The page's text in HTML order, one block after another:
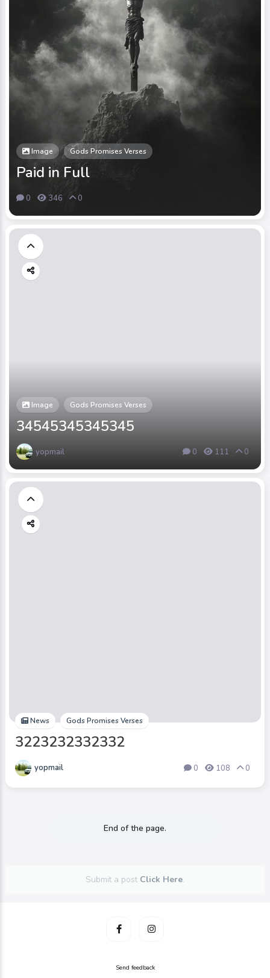
Image Gods Promises Verses
Paid in Full
0 346 0
Image Gods Promises Verses
34545345345345
yopmail 0 111 0
News Gods Promises Verses
3223232332332
yopmail 0 108 0
End of the page.
Submit a post Click Here.
Send feedback